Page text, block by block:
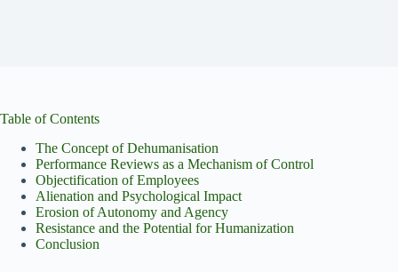
Table of Contents
The Concept of Dehumanisation
Performance Reviews as a Mechanism of Control
Objectification of Employees
Alienation and Psychological Impact
Erosion of Autonomy and Agency
Resistance and the Potential for Humanization
Conclusion